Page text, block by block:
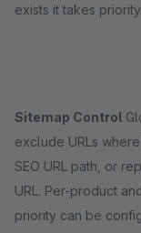
exists it takes priority.
Sitemap Control
exclude URLs
SEO URL path, or
URL. Per-product
priority can be